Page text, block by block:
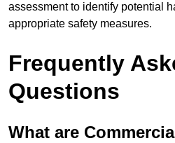
assessment to identify potential
appropriate safety measures.
Frequently
Questions
What are